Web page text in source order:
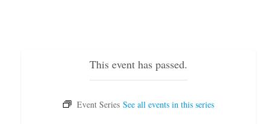
This event has passed.